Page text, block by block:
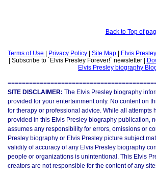
Back to Top of
Terms of Use Privacy Policy Site Map
Elvis
Subscribe to `Elvis Presley Forever!` newsletter
Elvis Presley biography
SITE DISCLAIMER: The Elvis Presley biography
provided for your entertainment only. No content on
for therapy or professional advice. While all attempts
provided in this Elvis Presley biography publication,
assumes any responsibility for errors, omissions or
Presley biography or Elvis Presley picture subject
validity of accuracy of any Elvis Presley biography
people or organizations is unintentional. This Elvis
creators are not responsible for the content of any